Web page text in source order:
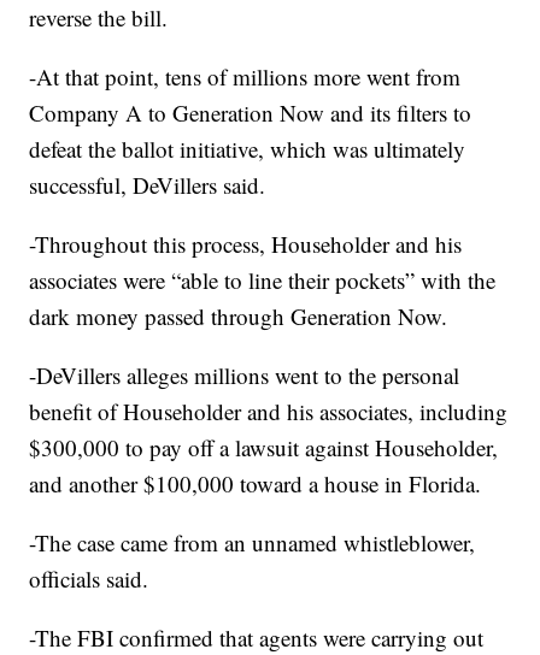
reverse the bill.
-At that point, tens of millions more went from
Company A to Generation Now and its filters to
defeat the ballot initiative, which was ultimately
successful, DeVillers said.
-Throughout this process, Householder and his
associates were “able to line their pockets” with the
dark money passed through Generation Now.
-DeVillers alleges millions went to the personal
benefit of Householder and his associates, including
$300,000 to pay off a lawsuit against Householder,
and another $100,000 toward a house in Florida.
-The case came from an unnamed whistleblower,
officials said.
-The FBI confirmed that agents were carrying out